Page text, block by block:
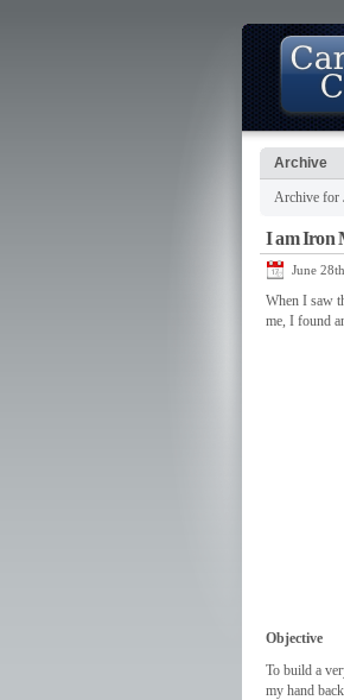
About
Archive
Archive for
I am Iron
June
When I saw
me, I found
Objective
To build a
my hand